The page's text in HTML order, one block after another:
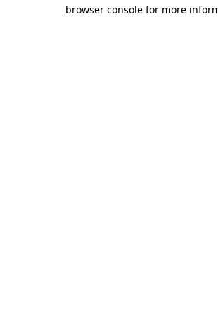
browser console for more